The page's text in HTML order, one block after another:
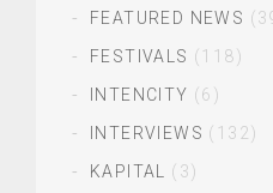
FEATURED NEWS
FESTIVALS (118)
INTENCITY (6)
INTERVIEWS (132)
KAPITAL
(3)